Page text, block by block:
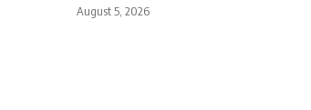
August 5, 2026